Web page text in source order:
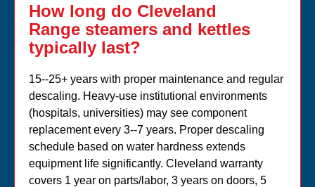
How long do Cleveland
Range steamers and kettles
typically last?
15--25+ years with proper maintenance and regular
descaling. Heavy-use institutional environments
(hospitals, universities) may see component
replacement every 3--7 years. Proper descaling
schedule based on water hardness extends
equipment life significantly. Cleveland warranty
covers 1 year on parts/labor, 3 years on doors, 5